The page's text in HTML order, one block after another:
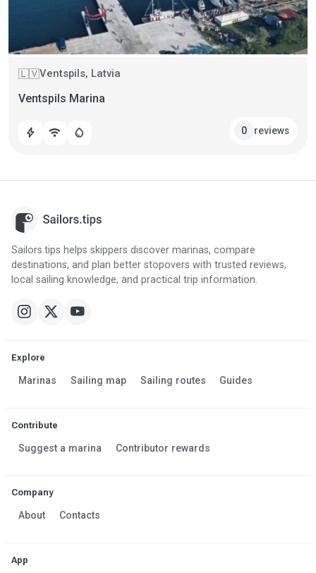
🇱🇻Ventspils, Latvia
Ventspils Marina
bolt wifi water_drop 0 reviews
Sailors.tips helps skippers discover marinas, compare
destinations, and plan better stopovers with trusted reviews,
local sailing knowledge, and practical trip information.
Explore
Marinas Sailing map Sailing routes Guides
Contribute
Suggest a marina Contributor rewards
Company
About Contacts
App